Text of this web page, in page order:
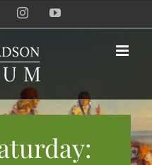
PinterestInstagramYouTube